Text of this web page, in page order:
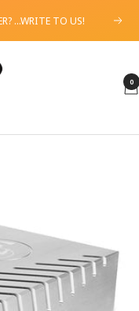
...WRITE TO US! Next
0